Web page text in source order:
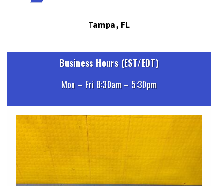
Tampa, FL
Business Hours (EST/EDT)
Mon – Fri 8:30am – 5:30pm